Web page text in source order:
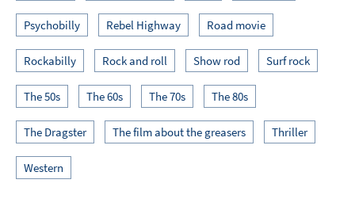
Psychobilly Rebel Highway Road movie
Rockabilly Rock and roll Show rod Surf rock
The 50s The 60s The 70s The 80s
The Dragster The film about the greasers Thriller
Western